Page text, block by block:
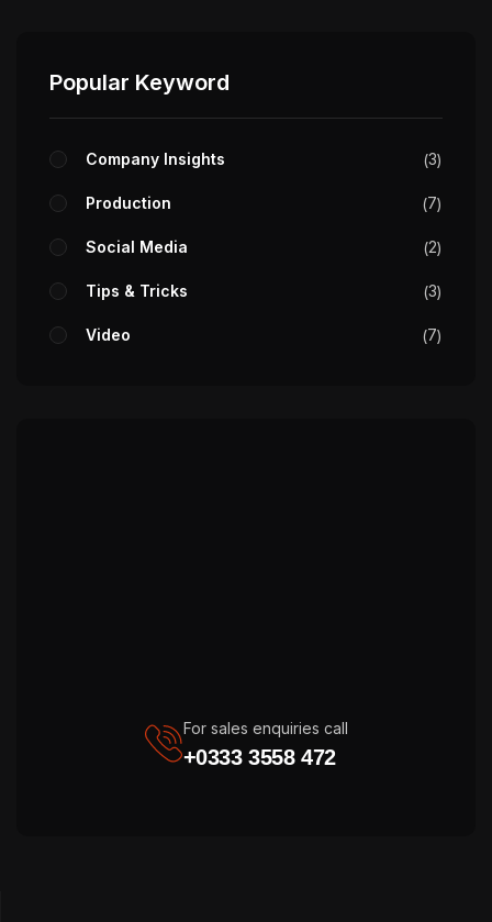
Popular Keyword
Company Insights 3
Production 7
Social Media 2
Tips & Tricks 3
Video 7
For sales enquiries call
+0333 3558 472